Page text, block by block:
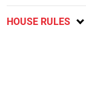
HOUSE RULES